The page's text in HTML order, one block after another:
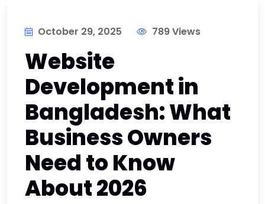
October 29, 2025 789 Views
Website
Development in
Bangladesh: What
Business Owners
Need to Know
About 2026